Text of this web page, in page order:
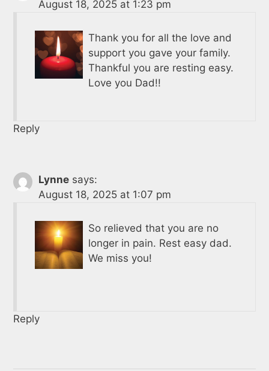
August 18, 2025 at 1:23 pm
Thank you for all the love and
support you gave your family.
Thankful you are resting easy.
Love you Dad!!
Reply
Lynne says:
August 18, 2025 at 1:07 pm
So relieved that you are no
longer in pain. Rest easy dad.
We miss you!
Reply